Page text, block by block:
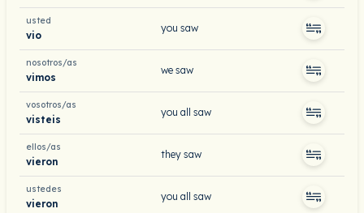
usted
vio
you saw
nosotros/as
vimos
we saw
vosotros/as
visteis
you all saw
ellos/as
vieron
they saw
ustedes
vieron
you all saw